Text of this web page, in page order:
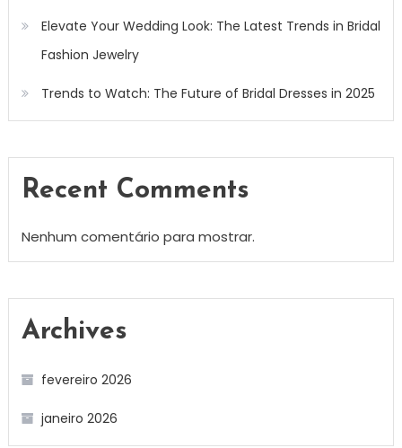
Elevate Your Wedding Look: The Latest Trends in Bridal
Fashion Jewelry
Trends to Watch: The Future of Bridal Dresses in 2025
Recent Comments
Nenhum comentário para mostrar.
Archives
fevereiro 2026
janeiro 2026